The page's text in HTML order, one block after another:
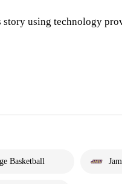
story using technology
Basketball